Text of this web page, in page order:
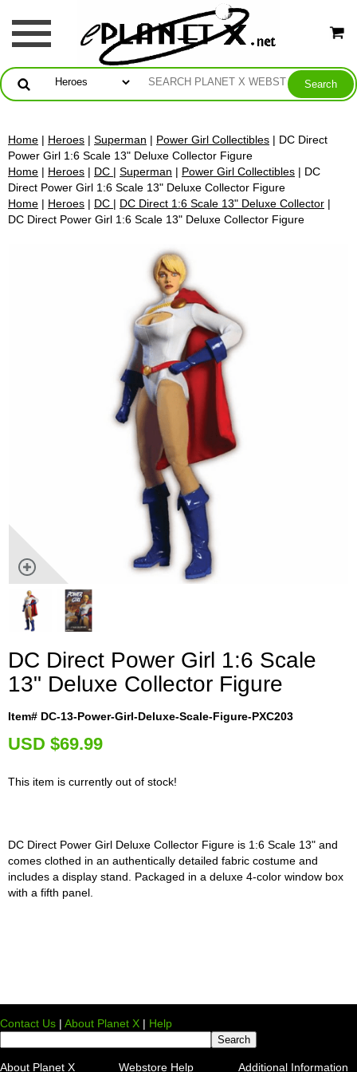
Home | Heroes | Superman | Power Girl Collectibles | DC Direct
Power Girl 1:6 Scale 13" Deluxe Collector Figure
Home | Heroes | DC | Superman | Power Girl Collectibles | DC
Direct Power Girl 1:6 Scale 13" Deluxe Collector Figure
Home | Heroes | DC | DC Direct 1:6 Scale 13" Deluxe Collector |
DC Direct Power Girl 1:6 Scale 13" Deluxe Collector Figure
DC Direct Power Girl 1:6 Scale
13" Deluxe Collector Figure
Item# DC-13-Power-Girl-Deluxe-Scale-Figure-PXC203
USD $69.99
This item is currently out of stock!
DC Direct Power Girl Deluxe Collector Figure is 1:6 Scale 13" and
comes clothed in an authentically detailed fabric costume and
includes a display stand. Packaged in a deluxe 4-color window box
with a fifth panel.
Contact Us | About Planet X | Help
About Planet X Webstore Help Additional Information